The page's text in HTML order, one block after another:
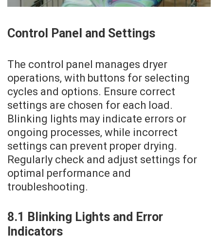
Control Panel and Settings
The control panel manages dryer
operations‚ with buttons for selecting
cycles and options. Ensure correct
settings are chosen for each load.
Blinking lights may indicate errors or
ongoing processes‚ while incorrect
settings can prevent proper drying.
Regularly check and adjust settings for
optimal performance and
troubleshooting.
8.1 Blinking Lights and Error
Indicators